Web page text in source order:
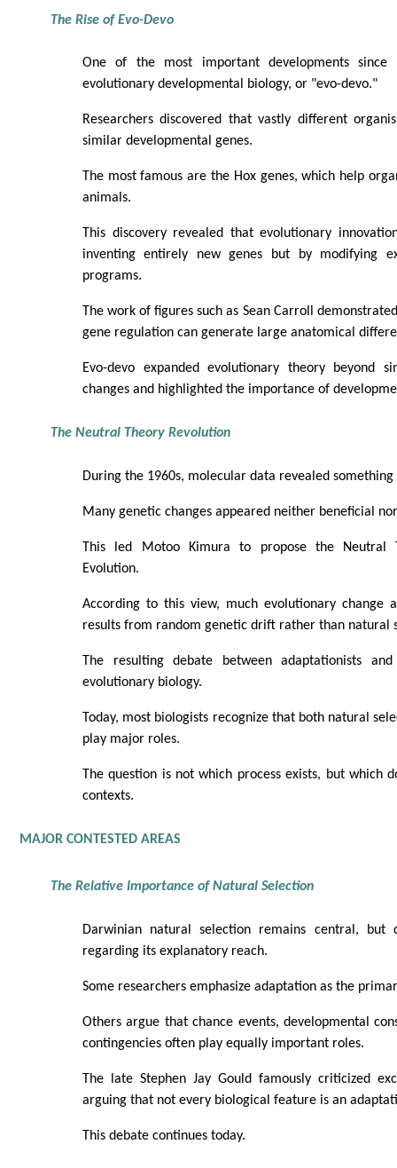
The Rise of Evo-Devo
One of the most important developments since
evolutionary developmental biology, or "evo-devo."
Researchers discovered that vastly different
similar developmental genes.
The most famous are the Hox genes, which help
animals.
This discovery revealed that evolutionary
inventing entirely new genes but by modifying
programs.
The work of figures such as Sean Carroll
gene regulation can generate large anatomical
Evo-devo expanded evolutionary theory beyond
changes and highlighted the importance of
The Neutral Theory Revolution
During the 1960s, molecular data revealed something
Many genetic changes appeared neither beneficial
This led Motoo Kimura to propose the Neutral
Evolution.
According to this view, much evolutionary change
results from random genetic drift rather than natural
The resulting debate between adaptationists
evolutionary biology.
Today, most biologists recognize that both natural
play major roles.
The question is not which process exists, but which
contexts.
MAJOR CONTESTED AREAS
The Relative Importance of Natural Selection
Darwinian natural selection remains central, but
regarding its explanatory reach.
Some researchers emphasize adaptation as the
Others argue that chance events, developmental
contingencies often play equally important roles.
The late Stephen Jay Gould famously criticized
arguing that not every biological feature is an
This debate continues today.